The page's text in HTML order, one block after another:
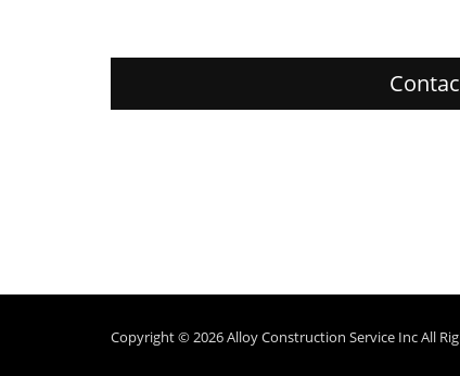
Copyright © 2026Alloy Construction Service IncAll